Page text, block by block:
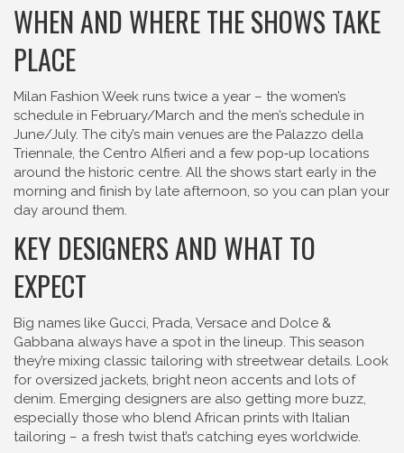
WHEN AND WHERE THE SHOWS TAKE
PLACE
Milan Fashion Week runs twice a year – the women’s
schedule in February/March and the men’s schedule in
June/July. The city’s main venues are the Palazzo della
Triennale, the Centro Alfieri and a few pop‑up locations
around the historic centre. All the shows start early in the
morning and finish by late afternoon, so you can plan your
day around them.
KEY DESIGNERS AND WHAT TO
EXPECT
Big names like Gucci, Prada, Versace and Dolce &
Gabbana always have a spot in the lineup. This season
they’re mixing classic tailoring with streetwear details. Look
for oversized jackets, bright neon accents and lots of
denim. Emerging designers are also getting more buzz,
especially those who blend African prints with Italian
tailoring – a fresh twist that’s catching eyes worldwide.